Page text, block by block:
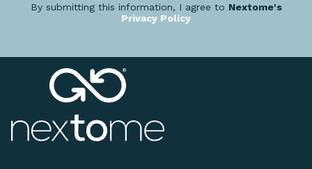
By submitting this information, I agree to Nextome's
Privacy Policy